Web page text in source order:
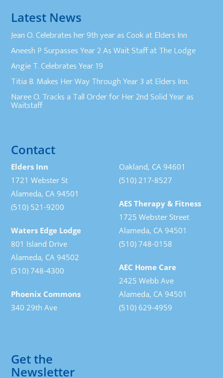
Latest News
Jean O. Celebrates her 9th year as Cook at Elders Inn
Aneesh P Surpasses Year 2 As Wait Staff at The Lodge
Angie T. Celebrates Year 19
Titia B. Makes Her Way Through Year 3 at Elders Inn.
Naree O. Tracks a Tall Order for Her 2nd Solid Year as
Waitstaff
Contact
Elders Inn
1721 Webster St
Alameda, CA 94501
(510) 521-9200
Waters Edge Lodge
801 Island Drive
Alameda, CA 94502
(510) 748-4300
Phoenix Commons
340 29th Ave
Oakland, CA 94601
(510) 217-8527
AES Therapy & Fitness
1725 Webster Street
Alameda, CA 94501
(510) 748-0158
AEC Home Care
2425 Webb Ave
Alameda, CA 94501
(510) 629-4959
Get the
Newsletter